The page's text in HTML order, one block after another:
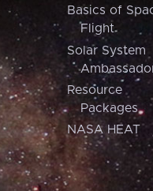
Basics of
Flight
Solar System
Resource
Packages
NASA HEAT